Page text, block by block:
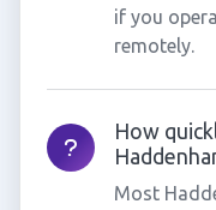
if you
remotely.
How
Most